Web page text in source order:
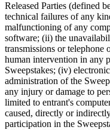
Released Parties (defined
technical failures of any
malfunctioning of any
software; (ii) the
transmissions or telephone
human intervention in any
Sweepstakes; (iv)
administration of the
any injury or damage to
limited to entrant's
caused, directly or
participation in the